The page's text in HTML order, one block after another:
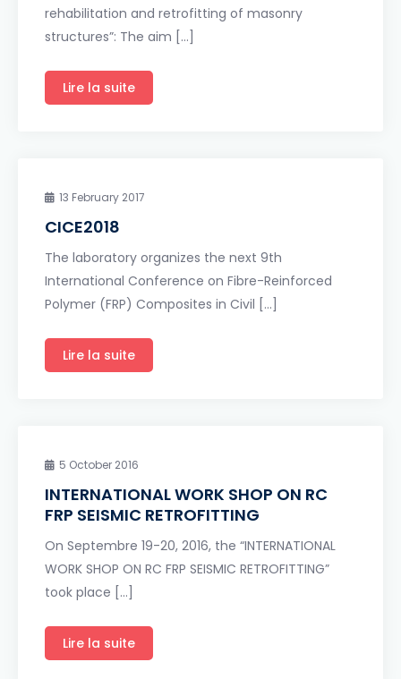
rehabilitation and retrofitting of masonry
structures”: The aim […]
Lire la suite
13 February 2017
CICE2018
The laboratory organizes the next 9th
International Conference on Fibre-Reinforced
Polymer (FRP) Composites in Civil […]
Lire la suite
5 October 2016
INTERNATIONAL WORK SHOP ON RC
FRP SEISMIC RETROFITTING
On Septembre 19-20, 2016, the “INTERNATIONAL
WORK SHOP ON RC FRP SEISMIC RETROFITTING”
took place […]
Lire la suite